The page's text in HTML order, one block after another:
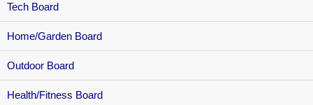
Tech Board
Home/Garden Board
Outdoor Board
Health/Fitness Board